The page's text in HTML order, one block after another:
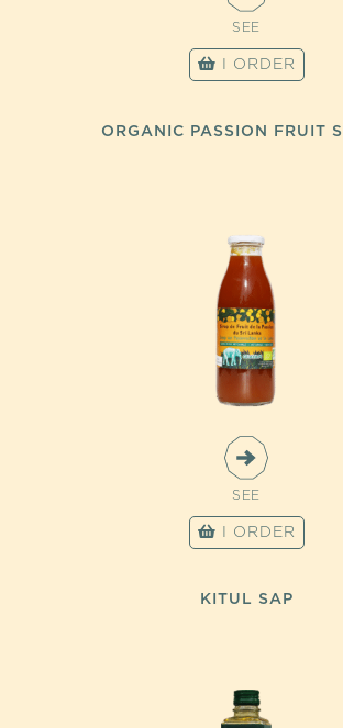
SEE
I ORDER
ORGANIC PASSION FRUIT
SEE
I ORDER
KITUL SAP